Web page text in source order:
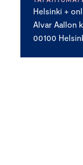
Helsinki +
Alvar Aallon
00100